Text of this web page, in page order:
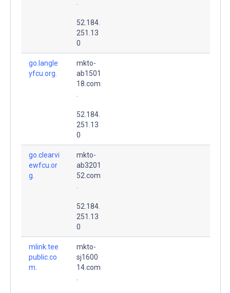
52.184.
251.13
0
go.langle
yfcu.org.
mkto-
ab1501
18.com
52.184.
251.13
0
go.clearvi
ewfcu.or
g.
mkto-
ab3201
52.com
52.184.
251.13
0
mlink.tee
public.co
m.
mkto-
sj1600
14.com